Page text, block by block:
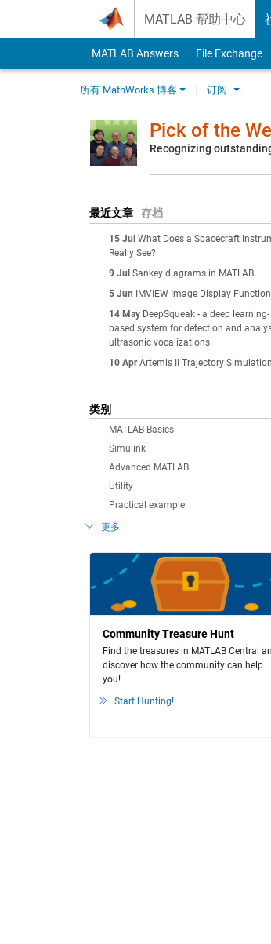
MATLAB 帮助中心
MATLAB Answers File Exchange
所有 MathWorks 博客 订阅
Pick of the
Recognizing
最近文章 存档
15 Jul What Does a Spacecraft
Really See?
9 Jul Sankey diagrams in MATLAB
5 Jun
IMVIEW Image Display Function
14 May DeepSqueak - a deep learning-
based system for detection and
ultrasonic vocalizations
10 Apr Artemis II Trajectory Simulation
类别
MATLAB Basics
Simulink
Advanced MATLAB
Utility
Practical example
更多
Community Treasure Hunt
Find the treasures in MATLAB Central
discover how the community can help
you!
Start Hunting!